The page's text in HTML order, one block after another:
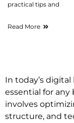
practical tips and
Read More
In today’s
essential for
involves
structure, and